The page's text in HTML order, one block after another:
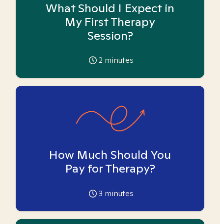
What Should I Expect in
My First Therapy
Session?
2 minutes
How Much Should You
Pay for Therapy?
3 minutes